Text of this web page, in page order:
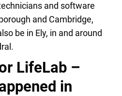
and software
and Cambridge,
be in Ely, in and around
LifeLab –
in